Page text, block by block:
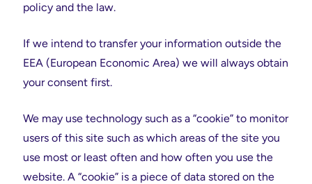
policy and the law.
If we intend to transfer your information outside the
EEA (European Economic Area) we will always obtain
your consent first.
We may use technology such as a “cookie” to monitor
users of this site such as which areas of the site you
use most or least often and how often you use the
website. A “cookie” is a piece of data stored on the